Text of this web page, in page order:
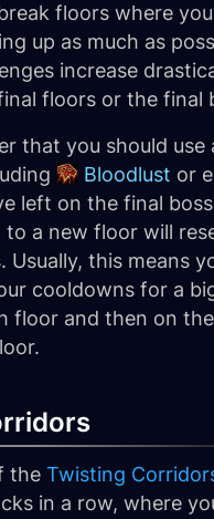
floors where
up as much as
increase
floors or the final
that you should use
Bloodlust or
left on the final
to a new floor will
Usually, this means
cooldowns for a
floor and then on
the Twisting
in a row, where